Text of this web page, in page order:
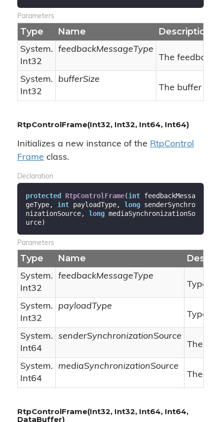
Parameters
Type Name Description
System.
Int32
feedbackMessageType
The feedback
System.
Int32
bufferSize
The buffer
RtpControlFrame(Int32, Int32, Int64, Int64)
Initializes a new instance of the RtpControl
Frame class.
Declaration
protected RtpControlFrame(int feedbackMessa
geType, int payloadType, long senderSynchro
nizationSource, long mediaSynchronizationSo
urce)
Parameters
Type Name
System.
Int32
feedbackMessageType
Type of
System.
Int32
payloadType
Type of
System.
Int64
senderSynchronizationSource
The
System.
Int64
mediaSynchronizationSource
The
RtpControlFrame(Int32, Int32, Int64, Int64,
DataBuffer)